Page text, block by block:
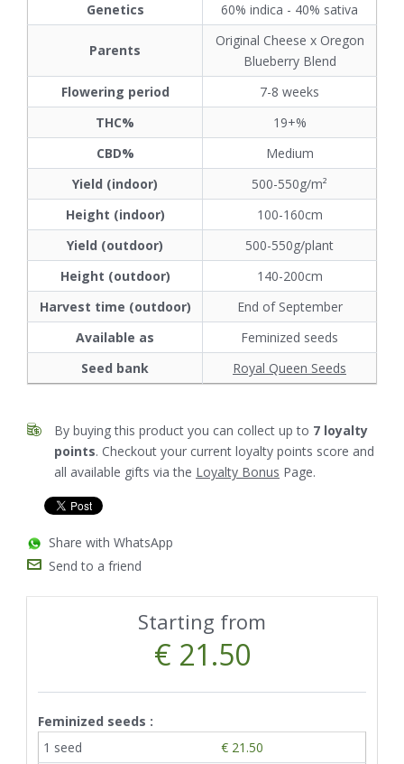
Genetics 60% indica - 40% sativa
Parents
Original Cheese x Oregon
Blueberry Blend
Flowering period
7-8 weeks
THC%
19+%
CBD%
Medium
Yield (indoor)
500-550g/m²
Height (indoor)
100-160cm
Yield (outdoor)
500-550g/plant
Height (outdoor)
140-200cm
Harvest time (outdoor)
End of September
Available as
Feminized seeds
Seed bank
Royal Queen Seeds
By buying this product you can collect up to 7 loyalty
points. Checkout your current loyalty points score and
all available gifts via the Loyalty Bonus Page.
Share with WhatsApp
Send to a friend
Starting from
€ 21.50
Feminized seeds :
1 seed
€ 21.50